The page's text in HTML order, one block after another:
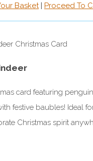
Basket| Proceed To
card featuring
festive baubles! Ideal
Christmas spirit